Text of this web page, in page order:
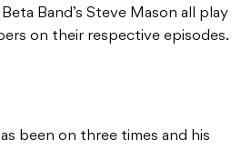
Band’s Steve Mason all play
on their respective episodes.
been on three times and his